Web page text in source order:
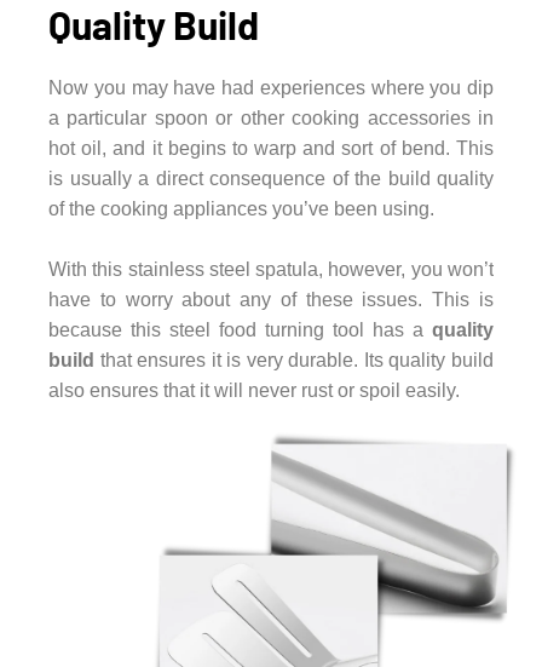
Quality Build
Now you may have had experiences where you dip
a particular spoon or other cooking accessories in
hot oil, and it begins to warp and sort of bend. This
is usually a direct consequence of the build quality
of the cooking appliances you’ve been using.
With this stainless steel spatula, however, you won’t
have to worry about any of these issues. This is
because this steel food turning tool has a quality
build that ensures it is very durable. Its quality build
also ensures that it will never rust or spoil easily.